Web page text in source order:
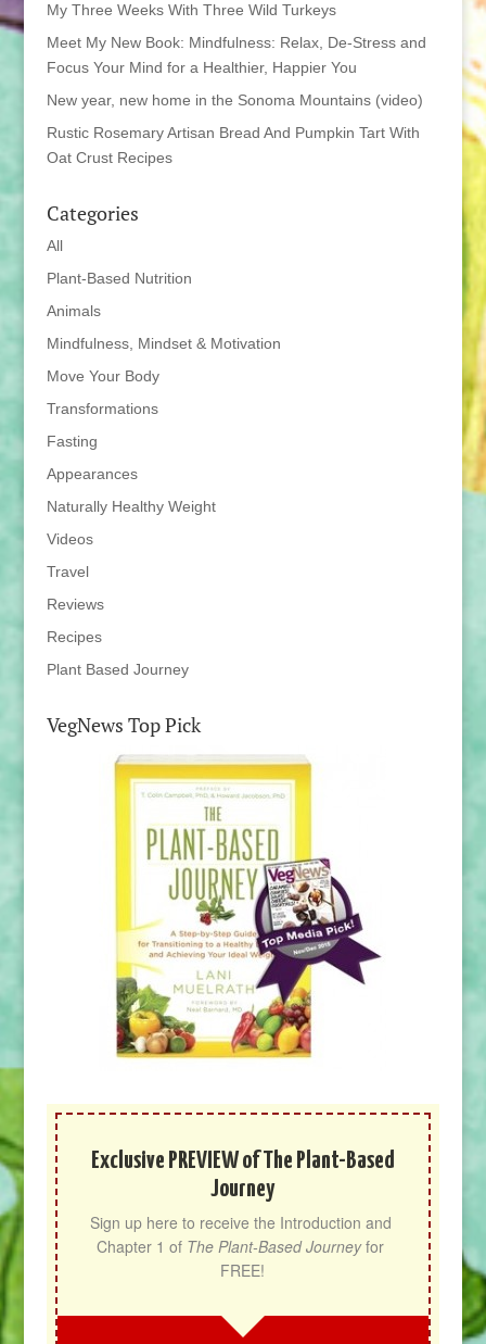
My Three Weeks With Three Wild Turkeys
Meet My New Book: Mindfulness: Relax, De-Stress and
Focus Your Mind for a Healthier, Happier You
New year, new home in the Sonoma Mountains (video)
Rustic Rosemary Artisan Bread And Pumpkin Tart With
Oat Crust Recipes
Categories
All
Plant-Based Nutrition
Animals
Mindfulness, Mindset & Motivation
Move Your Body
Transformations
Fasting
Appearances
Naturally Healthy Weight
Videos
Travel
Reviews
Recipes
Plant Based Journey
VegNews Top Pick
Exclusive PREVIEW of The Plant-Based
Journey
Sign up here to receive the Introduction and
Chapter 1 of The Plant-Based Journey for
FREE!